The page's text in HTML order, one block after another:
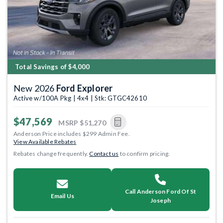
Total Savings of $4,000
New 2026 Ford Explorer
Active w/100A Pkg | 4x4 | Stk: GTGC42610
$47,569 MSRP $51,270
Anderson Price includes $299 Admin Fee.
View Available Rebates
Rebates change frequently.Contact us to confirm pricing.
Email Us
Call Anderson Ford Of St
Joseph